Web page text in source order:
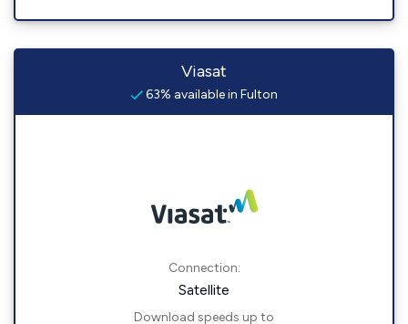
Viasat
63% available in Fulton
Connection:
Satellite
Download speeds up to